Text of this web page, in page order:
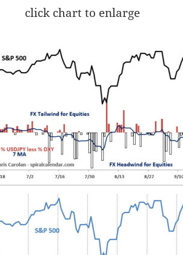
click chart to enlarge